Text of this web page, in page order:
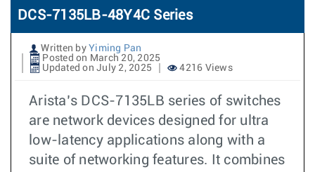
DCS-7135LB-48Y4C Series
Written by Yiming Pan
Posted on March 20, 2025
Updated on July 2, 2025
4216 Views
Arista’s DCS-7135LB series of switches
are network devices designed for ultra
low-latency applications along with a
suite of networking features. It combines